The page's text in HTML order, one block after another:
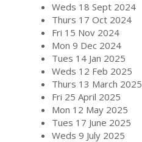
Weds 18 Sept 2024
Thurs 17 Oct 2024
Fri 15 Nov 2024
Mon 9 Dec 2024
Tues 14 Jan 2025
Weds 12 Feb 2025
Thurs 13 March 2025
Fri 25 April 2025
Mon 12 May 2025
Tues 17 June 2025
Weds 9 July 2025